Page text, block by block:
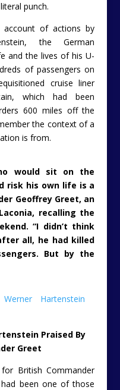
punch.
account of actions by
the German
and the lives of his U-
of passengers on
cruise liner
which had been
600 miles off the
the context of a
is from.
would sit on the
risk his own life is a
Geoffrey Greet, an
recalling the
“I didn’t think
all, he had killed
But by the
Praised By
Greet
British Commander
been one of those